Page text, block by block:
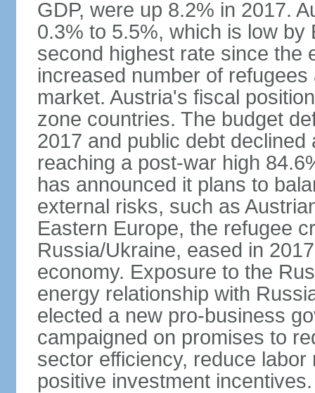
GDP, were up 8.2% in 2017.
0.3% to 5.5%, which is low
second highest rate since the
increased number of
market. Austria's fiscal
zone countries. The budget
2017 and public debt
reaching a post-war high
has announced it plans to
external risks, such as
Eastern Europe, the refugee
Russia/Ukraine, eased in
economy. Exposure to the
energy relationship with
elected a new pro-business
campaigned on promises to
sector efficiency, reduce
positive investment incentives.